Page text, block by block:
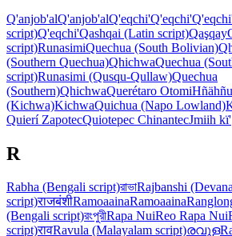
Q'anjob'alQ'anjob'alQ'eqchi'Q'eqchi'
script)Q'eqchi'Qashqai (Latin script)Qaşqay
script)RunasimiQuechua (South Bolivian)
(Southern Quechua)QhichwaQuechua
script)Runasimi (Qusqu-Qullaw)Quechua
(Southern)QhichwaQuerétaro OtomiHñähñu
(Kichwa)KichwaQuichua (Napo Lowland)
Quierí ZapotecQuiotepec ChinantecJmiih kï'
R
Rabha (Bengali script)রাভাRajbanshi
script)राजबंशीRamoaainaRamoaaina
(Bengali script)রংপুরীRapa NuiReo Rapa Nui
script)रावRavula (Malayalam script)രവുള